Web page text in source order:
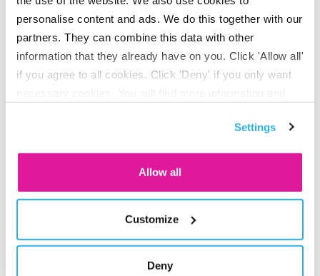
personalise content and ads. We do this together with our
partners. They can combine this data with other
information that they already have on you. Click 'Allow all'
if you agree to all cookies. Click 'Deny' if you only want
Settings
Allow all
Customize
Deny
Climate, Inclusive Finance and Sustainable Food &
Agriculture. We also invest in listed companies that
materially contribute to the transition toward a sustainable
society. Assets
under management as per end of June
Bank NV.
About BeFrank
BeFrank has been active in the group pension market since
2011 and is the first premium pension institution (PPI) in